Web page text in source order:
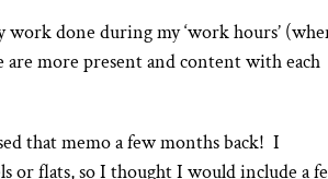
done during my ‘work hours’
more present and content with each
that memo a few months back! I
or flats, so I thought I would include a